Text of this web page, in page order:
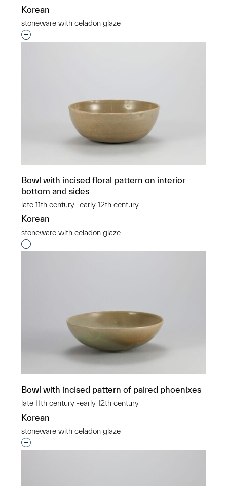
Korean
stoneware with celadon glaze
Interested in adding this object to a group?
Bowl with incised floral pattern on interior
bottom and sides
late 11th century -early 12th century
Korean
stoneware with celadon glaze
Interested in adding this object to a group?
Bowl with incised pattern of paired phoenixes
late 11th century -early 12th century
Korean
stoneware with celadon glaze
Interested in adding this object to a group?